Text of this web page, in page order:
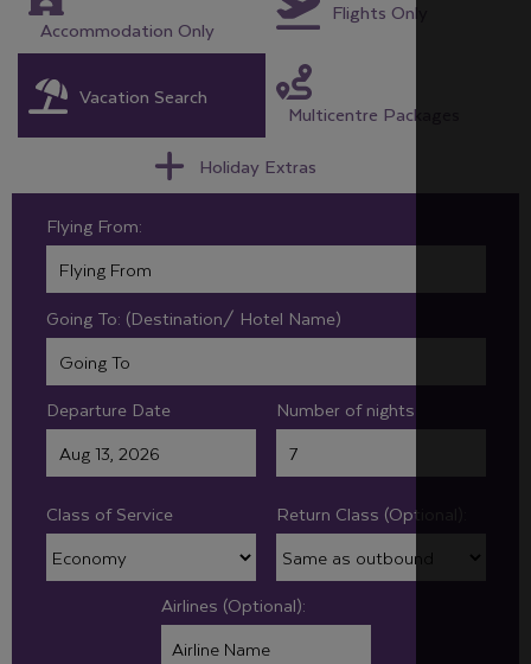
Accommodation Only
Flights Only
Vacation Search
Multicentre Packages
Holiday Extras
Flying From:
Going To: (Destination/ Hotel Name)
Departure Date Number of nights
Class of Service Return Class (Optional):
Airlines (Optional):